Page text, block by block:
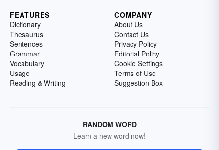
FEATURES
Dictionary
Thesaurus
Sentences
Grammar
Vocabulary
Usage
Reading & Writing
COMPANY
About Us
Contact Us
Privacy Policy
Editorial Policy
Cookie Settings
Terms of Use
Suggestion Box
RANDOM WORD
Learn a new word now!